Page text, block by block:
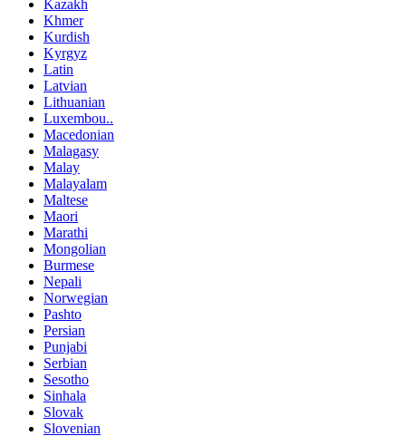
Kazakh
Khmer
Kurdish
Kyrgyz
Latin
Latvian
Lithuanian
Luxembou..
Macedonian
Malagasy
Malay
Malayalam
Maltese
Maori
Marathi
Mongolian
Burmese
Nepali
Norwegian
Pashto
Persian
Punjabi
Serbian
Sesotho
Sinhala
Slovak
Slovenian